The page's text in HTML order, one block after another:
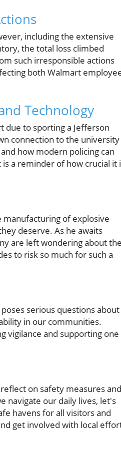
including the extensive
the total loss climbed
such irresponsible actions
both Walmart
Technology
due to sporting a Jefferson
connection to the
how modern policing can
a reminder of how crucial it
manufacturing of explosive
deserve. As he awaits
are left wondering about the
to risk so much for such a
serious questions about
in our communities.
vigilance and supporting one
on safety measures and
navigate our daily lives, let's
havens for all visitors and
get involved with local